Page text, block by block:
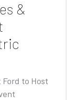
&
Ford to Host